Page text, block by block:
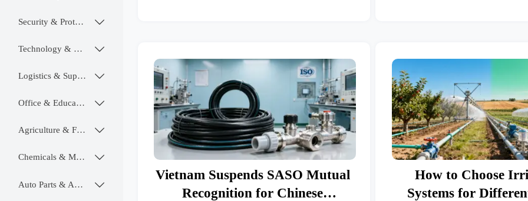
Security & Protection 
Technology & SaaS 
Logistics & Supply Chain 
Office & Educational 
Agriculture & Food 
Chemicals & Materials 
Auto Parts & Accessories 
Vietnam Suspends SASO Mutual
Recognition for Chinese
How to Choose
Systems for